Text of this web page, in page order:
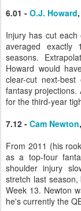
6.01 - O.J. Howard
Injury has cut
averaged
seasons.
Howard would
clear-cut next-
fantasy projections.
for the third-year
7.12 - Cam Newton
From 2011 (his
as a top-four
shoulder injury
stretch last
Week 13. Newton
he's currently the